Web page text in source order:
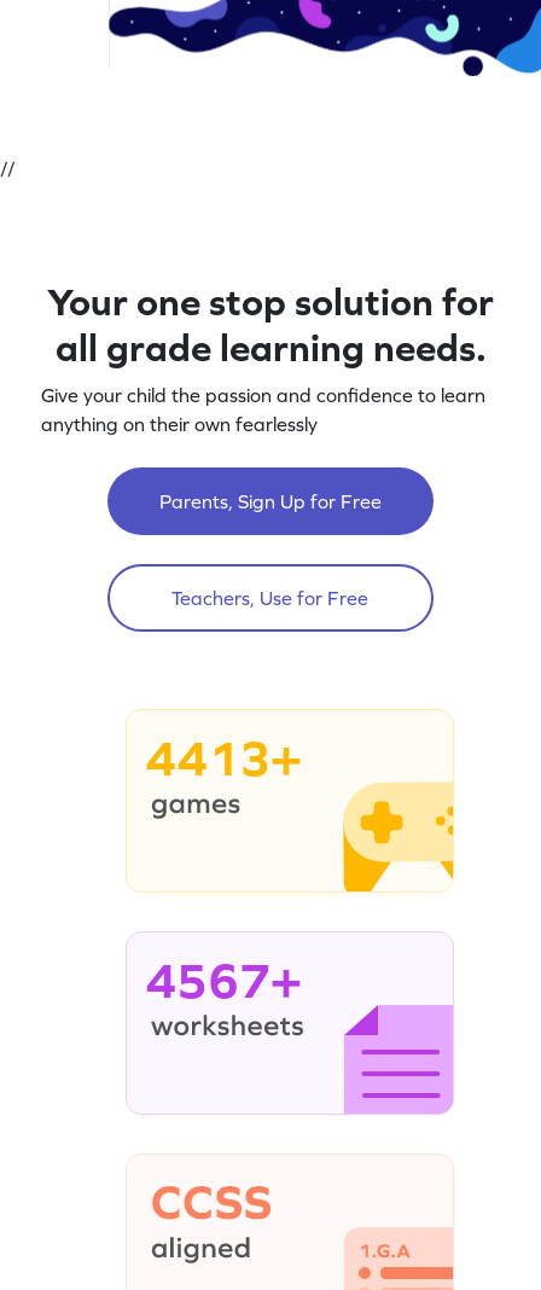
//
Your one stop solution for
all grade learning needs.
Give your child the passion and confidence to learn
anything on their own fearlessly
Parents, Sign Up for Free
Teachers, Use for Free
4413+
4567+